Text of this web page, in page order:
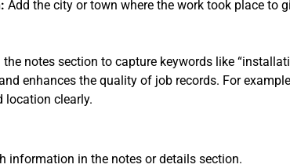
Add the city or town where the work took place to
notes section to capture keywords like
enhances the quality of job records. For
location clearly.
information in the notes or details section.